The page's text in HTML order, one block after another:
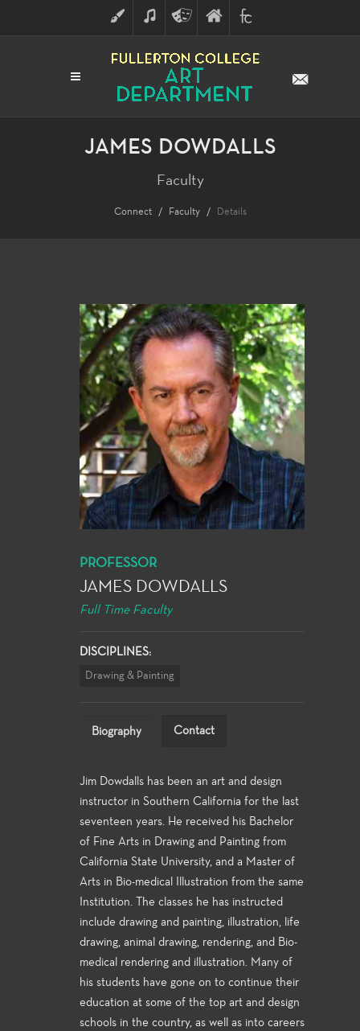
ART MUSICTHEATRE
ARTS
FINE
ARTS
FULLERTON
COLLEGE
JAMES DOWDALLS
Faculty
Connect Faculty Details
PROFESSOR
JAMES DOWDALLS
Full Time Faculty
DISCIPLINES:
Drawing & Painting
Biography Contact
Jim Dowdalls has been an art and design
instructor in Southern California for the last
seventeen years. He received his Bachelor
of Fine Arts in Drawing and Painting from
California State University, and a Master of
Arts in Bio-medical Illustration from the same
Institution. The classes he has instructed
include drawing and painting, illustration, life
drawing, animal drawing, rendering, and Bio-
medical rendering and illustration. Many of
his students have gone on to continue their
education at some of the top art and design
schools in the country, as well as into careers